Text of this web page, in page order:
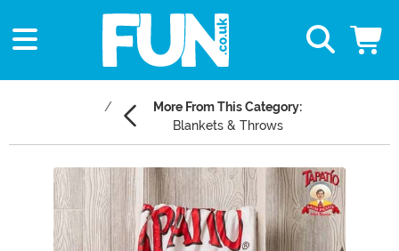
More From This Category:
Blankets & Throws
Main Content